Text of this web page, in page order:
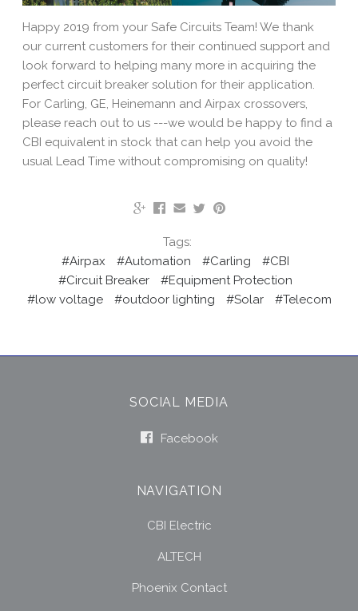
Happy 2019 from your Safe Circuits Team! We thank
our current customers for their continued support and
look forward to helping many more in acquiring the
perfect circuit breaker solution for their application.
For Carling, GE, Heinemann and Airpax crossovers,
please reach out to us ---we would be happy to find a
CBI equivalent in stock that can help you avoid the
usual Lead Time without compromising on quality!
Tags:
#Airpax
#Automation #Carling
#CBI
#Circuit Breaker
#Equipment Protection
#low voltage
#outdoor lighting #Solar #Telecom
SOCIAL MEDIA
Facebook
NAVIGATION
CBI Electric
ALTECH
Phoenix Contact